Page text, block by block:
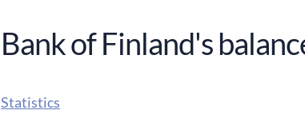
Bank of Finland's
Statistics